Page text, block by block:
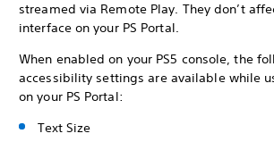
streamed via Remote Play. They don’t
interface on your PS Portal.
When enabled on your PS5 console, the
accessibility settings are available while
on your PS Portal:
Text Size